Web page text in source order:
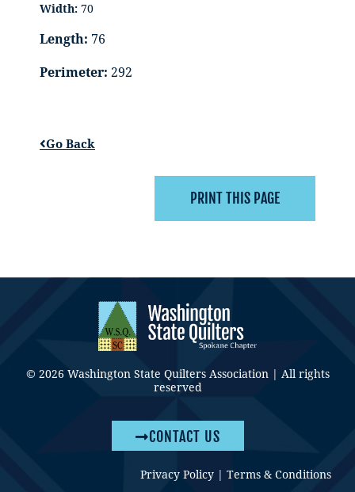
Width: 70
Length: 76
Perimeter: 292
Go Back
© 2026 Washington State Quilters Association | All rights
reserved
CONTACT US
Privacy Policy Terms & Conditions